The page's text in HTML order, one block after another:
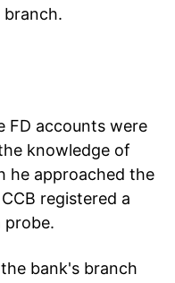
branch.
FD accounts were
knowledge of
he approached the
registered a
probe.
bank's branch